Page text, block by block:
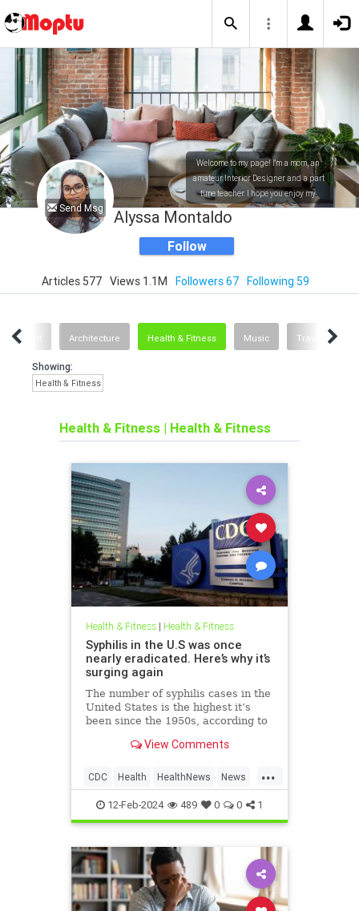
Send Msg
Welcome to my page! I'm a mom, an
amateur Interior Designer and a part
time teacher. I hope you enjoy my
posts!
Alyssa Montaldo
Follow
Articles 577 Views 1.1M Followers 67 Following 59
Architecture Health & Fitness Music Travel
Showing:
Health & Fitness
Health & Fitness | Health & Fitness
Health & Fitness| Health & Fitness
Syphilis in the U.S was once
nearly eradicated. Here’s why it’s
surging again
The number of syphilis cases in the
United States is the highest it’s
been since the 1950s, according to
and Prevention. Dr. Philip Chan,
Health and an associate professor
at Brown Univer
View Comments
...
CDC Health HealthNews News
Syphilis12-Feb-2024 489 0 0 1